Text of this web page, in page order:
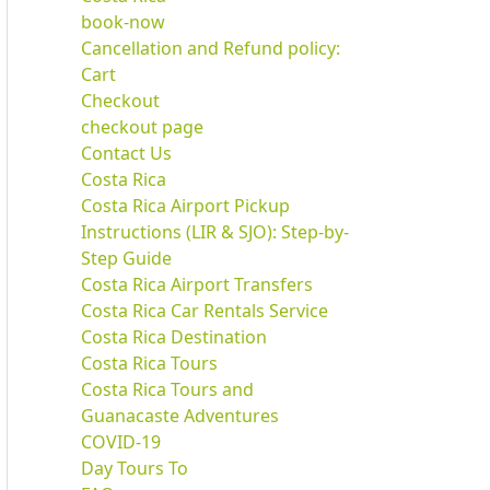
book-now
Cancellation and Refund policy:
Cart
Checkout
checkout page
Contact Us
Costa Rica
Costa Rica Airport Pickup
Instructions (LIR & SJO): Step-by-
Step Guide
Costa Rica Airport Transfers
Costa Rica Car Rentals Service
Costa Rica Destination
Costa Rica Tours
Costa Rica Tours and
Guanacaste Adventures
COVID-19
Day Tours To